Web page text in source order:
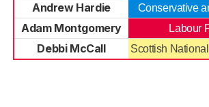
Andrew Hardie
Conservative
Adam Montgomery
Labour
Debbi McCall
Scottish